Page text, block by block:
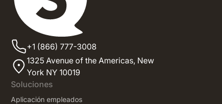
+1 (866) 777-3008
1325 Avenue of the Americas, New
York NY 10019
Soluciones
Aplicación empleados